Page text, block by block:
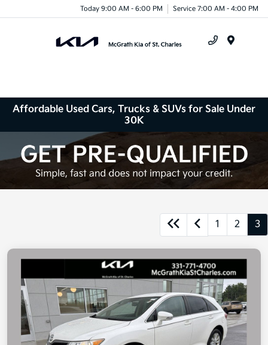
Today 9:00 AM - 6:00 PM Service 7:00 AM - 4:00 PM
Affordable Used Cars, Trucks & SUVs for Sale Under
30K
1 2 3